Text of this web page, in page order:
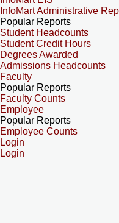
InfoMart Administrative
Popular Reports
Student Headcounts
Student Credit Hours
Degrees Awarded
Admissions Headcounts
Faculty
Popular Reports
Faculty Counts
Employee
Popular Reports
Employee Counts
Login
Login